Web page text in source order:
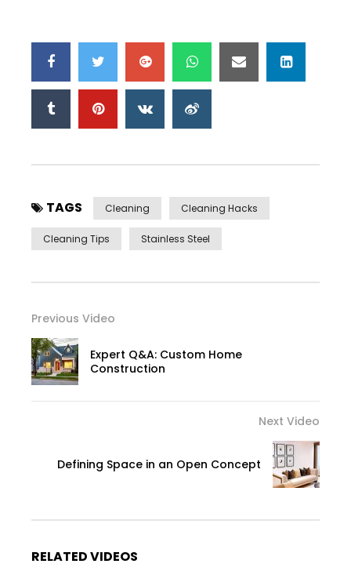
TAGS Cleaning Cleaning Hacks
Cleaning Tips Stainless Steel
Previous Video
Expert Q&A: Custom Home
Construction
Next Video
Defining Space in an Open Concept
RELATED VIDEOS